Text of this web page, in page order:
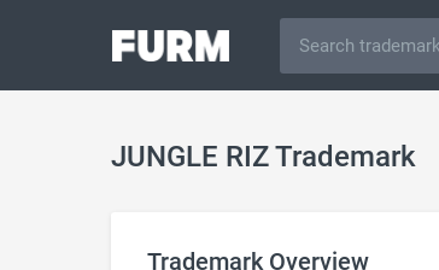
JUNGLE RIZ Trademark
Trademark Overview